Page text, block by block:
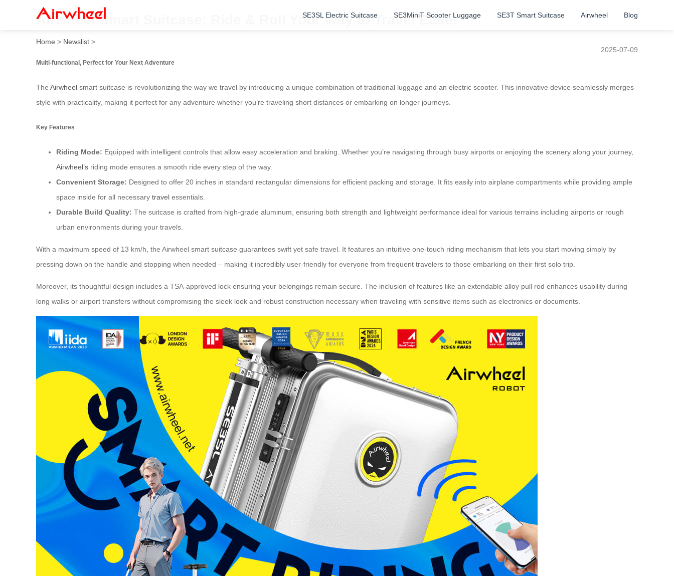
SE3SL Electric Suitcase SE3MiniT Scooter Luggage SE3T Smart Suitcase Airwheel Blog
Airwheel Smart Suitcase: Ride & Roll Your Way to Travel Ease!
Home > Newslist >
2025-07-09
Multi-functional, Perfect for Your Next Adventure
The Airwheel smart suitcase is revolutionizing the way we travel by introducing a unique combination of traditional luggage and an electric scooter. This innovative device seamlessly merges
style with practicality, making it perfect for any adventure whether you’re traveling short distances or embarking on longer journeys.
Key Features
Riding Mode: Equipped with intelligent controls that allow easy acceleration and braking. Whether you’re navigating through busy airports or enjoying the scenery along your journey,
Airwheel’s riding mode ensures a smooth ride every step of the way.
Convenient Storage: Designed to offer 20 inches in standard rectangular dimensions for efficient packing and storage. It fits easily into airplane compartments while providing ample
space inside for all necessary travel essentials.
Durable Build Quality: The suitcase is crafted from high-grade aluminum, ensuring both strength and lightweight performance ideal for various terrains including airports or rough
urban environments during your travels.
With a maximum speed of 13 km/h, the Airwheel smart suitcase guarantees swift yet safe travel. It features an intuitive one-touch riding mechanism that lets you start moving simply by
pressing down on the handle and stopping when needed – making it incredibly user-friendly for everyone from frequent travelers to those embarking on their first solo trip.
Moreover, its thoughtful design includes a TSA-approved lock ensuring your belongings remain secure. The inclusion of features like an extendable alloy pull rod enhances usability during
long walks or airport transfers without compromising the sleek look and robust construction necessary when traveling with sensitive items such as electronics or documents.